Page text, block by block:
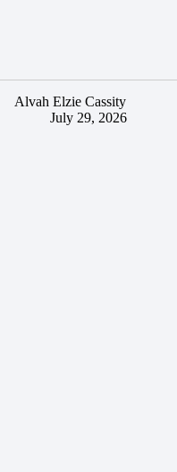
Alvah Elzie Cassity
July 29, 2026